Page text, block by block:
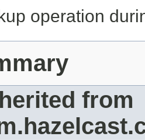
operation
from